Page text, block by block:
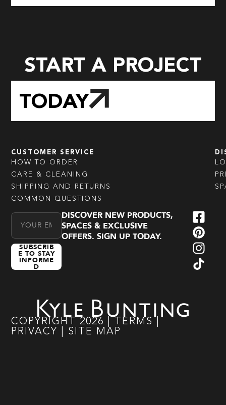
START A PROJECT
TODAY
CUSTOMER SERVICE
HOW TO ORDER
CARE & CLEANING
SHIPPING AND RETURNS
COMMON QUESTIONS
Email Address
SUBSCRIB
E TO STAY
INFORME
D
DISCOVER NEW PRODUCTS,
SPACES & EXCLUSIVE
OFFERS. SIGN UP TODAY.
COPYRIGHT 2026 TERMS
PRIVACY
SITE MAP